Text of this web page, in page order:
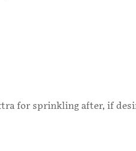
for sprinkling after, if